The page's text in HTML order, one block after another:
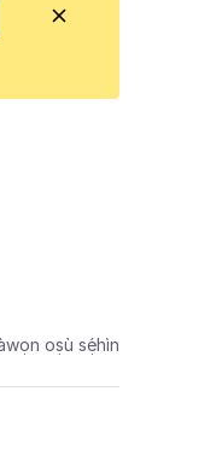
oṣù sẹ́hìn